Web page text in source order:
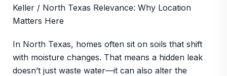
Keller / North Texas Relevance: Why Location
Matters Here
In North Texas, homes often sit on soils that shift
with moisture changes. That means a hidden leak
doesn’t just waste water—it can also alter the